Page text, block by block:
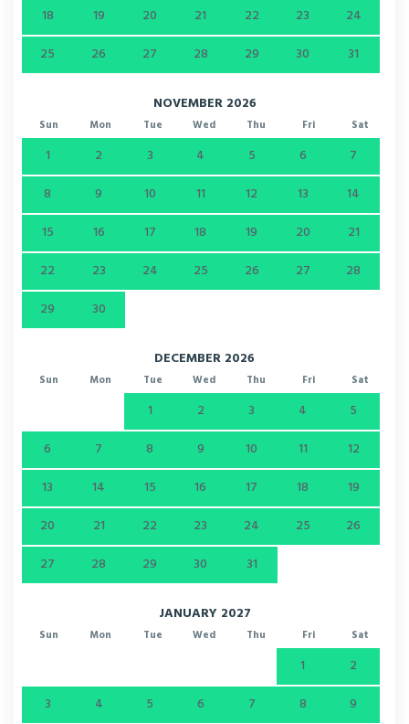
18
19 20 21 22 23
24
25
26 27 28 29 30 31
NOVEMBER 2026
Sun Mon Tue Wed Thu Fri Sat
1 2 3 4 5 6
7
8
9 10 11 12 13
14
15
16 17 18 19 20
21
22
23 24 25 26 27
28
29
30
DECEMBER 2026
Sun Mon Tue Wed Thu Fri Sat
1 2 3 4
5
6
7 8 9 10 11
12
13
14 15 16 17 18
19
20
21 22 23 24 25
26
27
28 29 30 31
JANUARY 2027
Sun Mon Tue Wed Thu Fri Sat
1
2
3
4 5 6 7 8
9